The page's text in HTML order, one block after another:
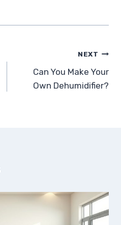
NEXT
Can You Make Your
Own Dehumidifier?